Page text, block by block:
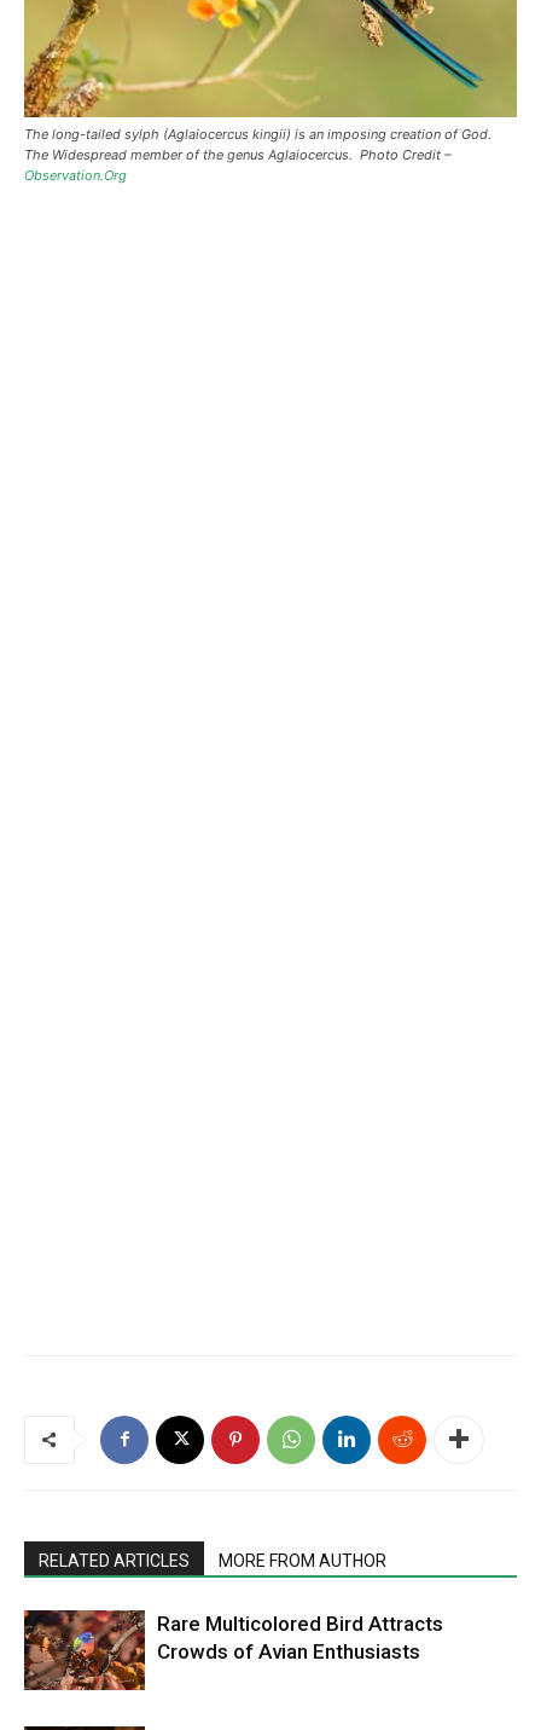
The long-tailed sylph (Aglaiocercus kingii) is an imposing creation of God.
The Widespread member of the genus Aglaiocercus. Photo Credit –
Observation.Org
RELATED ARTICLES MORE FROM AUTHOR
Rare Multicolored Bird Attracts
Crowds of Avian Enthusiasts